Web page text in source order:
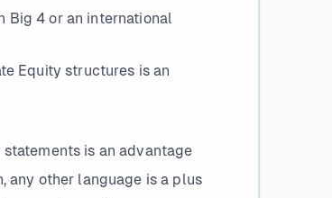
Big 4 or an international
Equity structures is an
is an advantage
any other language is a plus